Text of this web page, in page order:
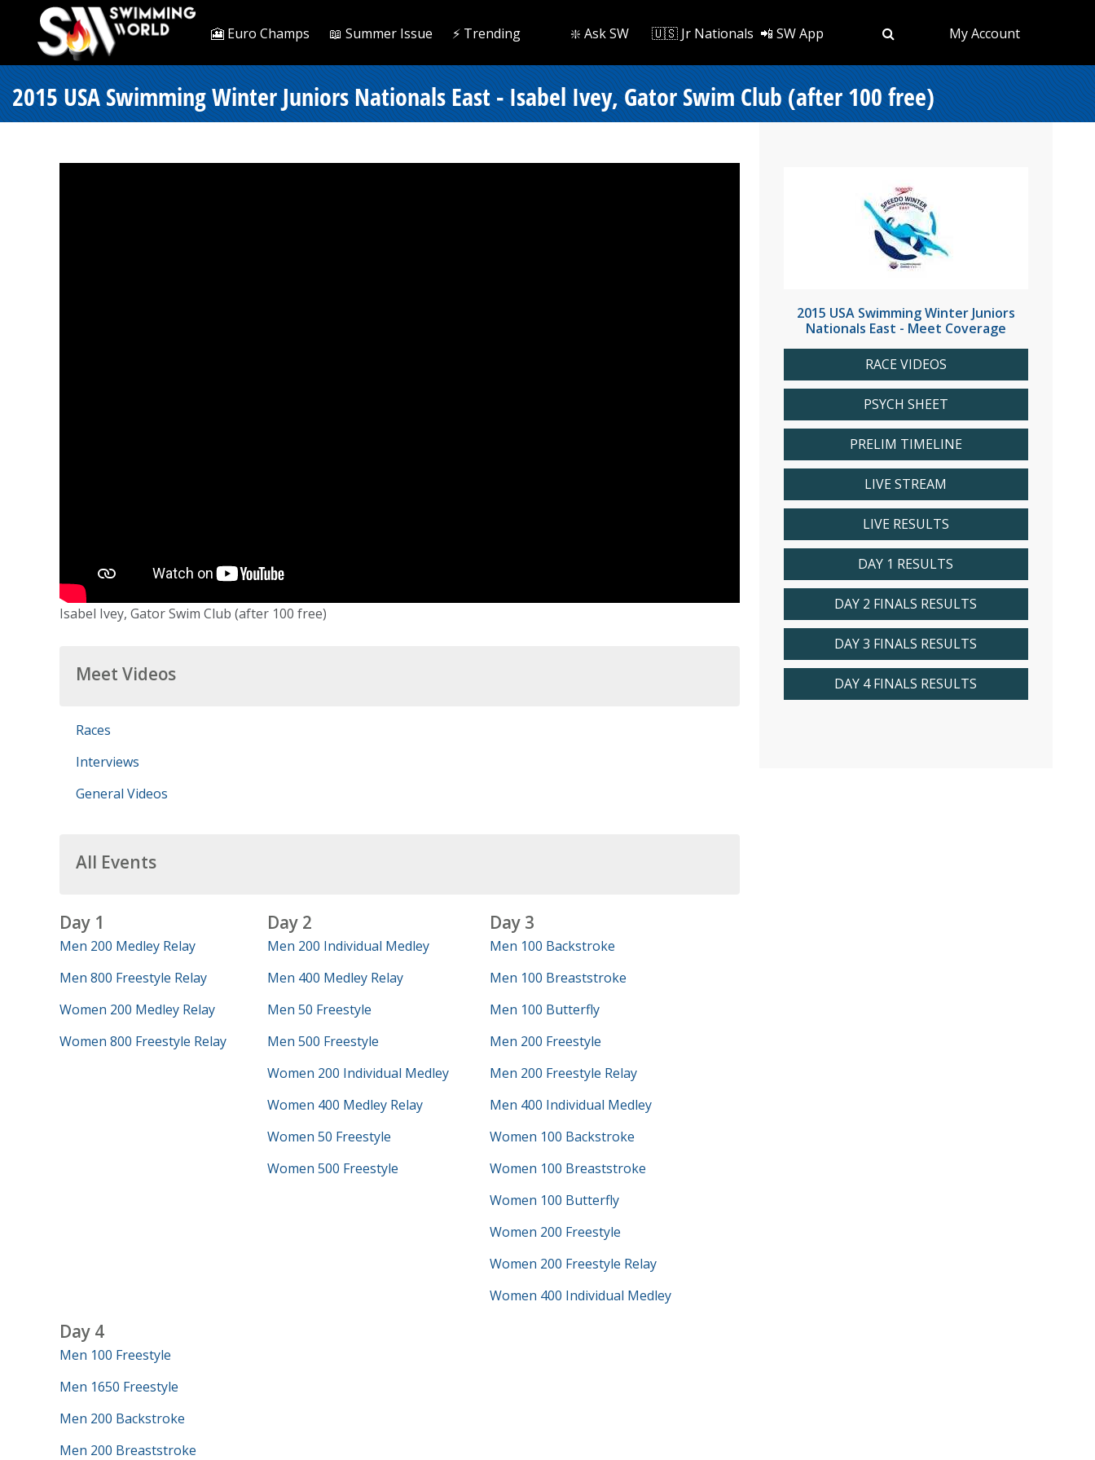
🎦 Euro Champs 📖 Summer Issue ⚡️ Trending ❇️ Ask SW 🇺🇸 Jr Nationals 📲 SW App My Account
2015 USA Swimming Winter Juniors Nationals East - Isabel Ivey, Gator Swim Club (after 100 free)
Isabel Ivey, Gator Swim Club (after 100 free)
Meet Videos
Races
Interviews
General Videos
All Events
Day 1
Men 200 Medley Relay
Men 800 Freestyle Relay
Women 200 Medley Relay
Women 800 Freestyle Relay
Day 2
Men 200 Individual Medley
Men 400 Medley Relay
Men 50 Freestyle
Men 500 Freestyle
Women 200 Individual Medley
Women 400 Medley Relay
Women 50 Freestyle
Women 500 Freestyle
Day 3
Men 100 Backstroke
Men 100 Breaststroke
Men 100 Butterfly
Men 200 Freestyle
Men 200 Freestyle Relay
Men 400 Individual Medley
Women 100 Backstroke
Women 100 Breaststroke
Women 100 Butterfly
Women 200 Freestyle
Women 200 Freestyle Relay
Women 400 Individual Medley
Day 4
Men 100 Freestyle
Men 1650 Freestyle
Men 200 Backstroke
Men 200 Breaststroke
2015 USA Swimming Winter Juniors
Nationals East - Meet Coverage
RACE VIDEOS
PSYCH SHEET
PRELIM TIMELINE
LIVE STREAM
LIVE RESULTS
DAY 1 RESULTS
DAY 2 FINALS RESULTS
DAY 3 FINALS RESULTS
DAY 4 FINALS RESULTS